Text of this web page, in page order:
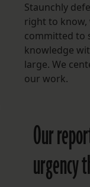
Staunchly
right to know,
committed to
knowledge
large. We
our work.
Our
urgency